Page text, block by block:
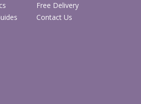
Free Delivery
Contact Us